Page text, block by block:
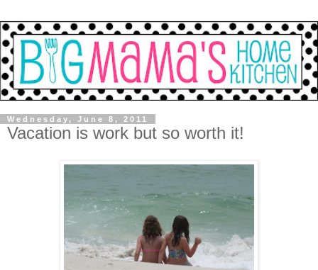
Wednesday, June 8, 2011
Vacation is work but so worth it!